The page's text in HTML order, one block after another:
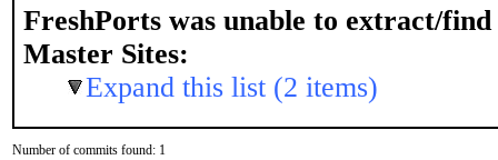
FreshPorts was unable to extract/find
Master Sites:
Expand this list (2 items)
Number of commits found: 1